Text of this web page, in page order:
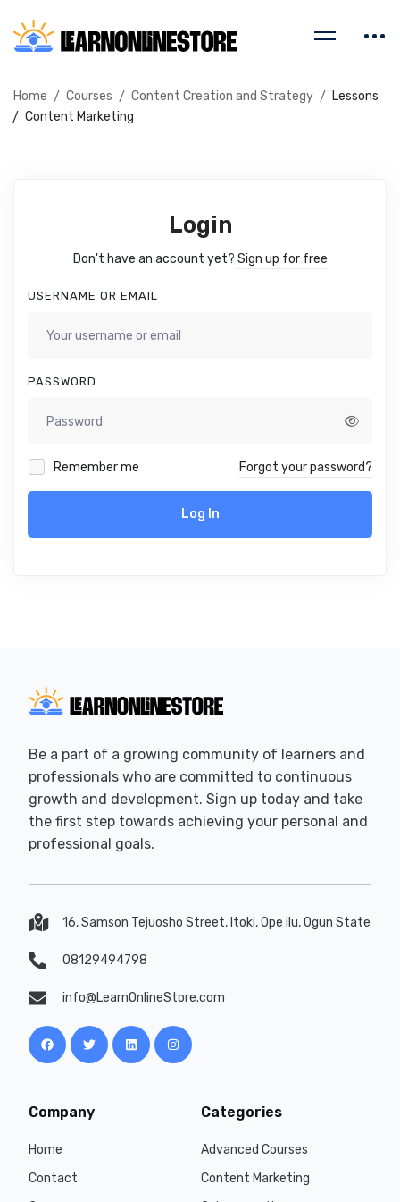
Home Courses Content Creation and Strategy
Lessons
Content Marketing
Login
Don't have an account yet? Sign up for free
USERNAME OR EMAIL
PASSWORD
Remember me Forgot your password?
Log In
Be a part of a growing community of learners and
professionals who are committed to continuous
growth and development. Sign up today and take
the first step towards achieving your personal and
professional goals.
16, Samson Tejuosho Street, Itoki, Ope ilu, Ogun State
08129494798
info@LearnOnlineStore.com
Company
Home
Contact
Categories
Advanced Courses
Content Marketing